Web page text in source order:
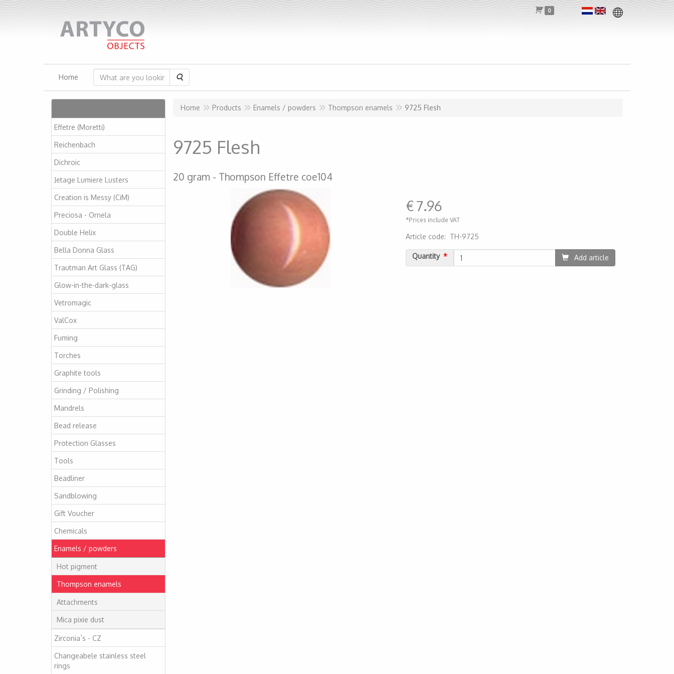
0
Home Search
Effetre (Moretti)
Reichenbach
Dichroic
Jetage Lumiere Lusters
Creation is Messy (CiM)
Preciosa - Ornela
Double Helix
Bella Donna Glass
Trautman Art Glass (TAG)
Glow-in-the-dark-glass
Vetromagic
ValCox
Fuming
Torches
Graphite tools
Grinding / Polishing
Mandrels
Bead release
Protection Glasses
Tools
Beadliner
Sandblowing
Gift Voucher
Chemicals
Enamels / powders
Hot pigment
Thompson enamels
Attachments
Mica pixie dust
Zirconia`s - CZ
Changeabele stainless steel
rings
Home Products Enamels / powders Thompson enamels 9725 Flesh
9725 Flesh
20 gram Thompson Effetre coe104
€7.96
*Prices include VAT
Article code: TH-9725
Quantity
Add article